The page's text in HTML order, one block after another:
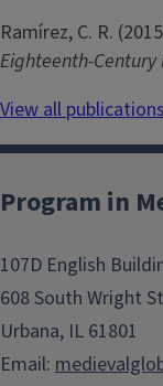
Ramírez, C. R.
Eighteenth-Century
View all
Program in
107D English
608 South Wright
Urbana, IL 61801
Email: